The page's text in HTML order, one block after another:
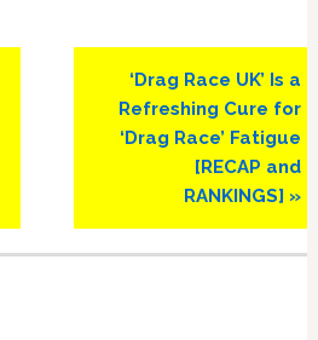
Next
Post:
‘Drag Race UK’ Is a
Refreshing Cure for
‘Drag Race’ Fatigue
[RECAP and
RANKINGS] »